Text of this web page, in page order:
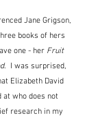
Jane Grigson,
books of hers
one - her Fruit
.  I was surprised,
Elizabeth David
at who does not
research in my